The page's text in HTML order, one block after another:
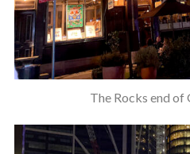
The Rocks end of